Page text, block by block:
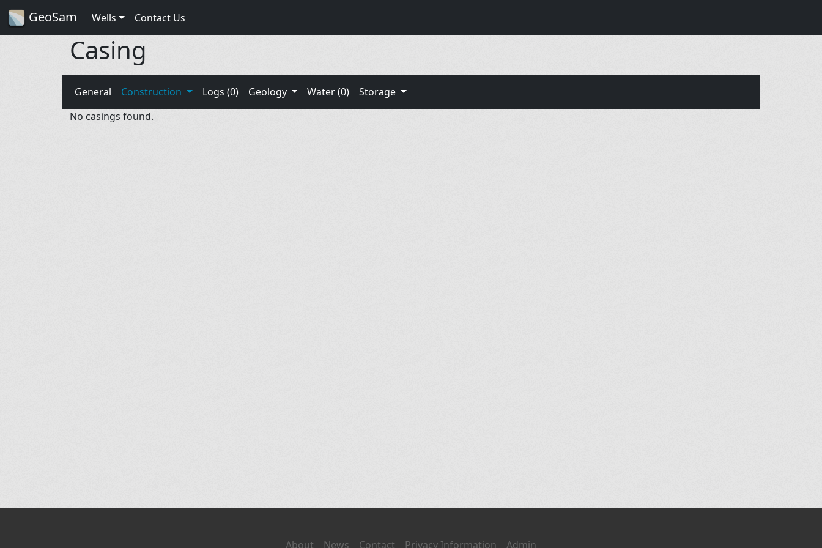
GeoSam Wells Contact Us
Casing
General Construction Logs (0) Geology Water (0)
Storage
No casings found.
About News Contact Privacy Information Admin